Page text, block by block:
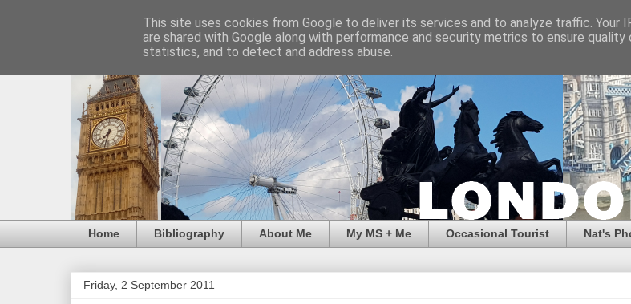
Home Bibliography About Me My MS + Me Occasional Tourist Nat's
Friday, 2 September 2011
This site uses cookies from Google to deliver its services and to analyze traffic. Your
are shared with Google along with performance and security metrics to ensure quality
statistics, and to detect and address abuse.